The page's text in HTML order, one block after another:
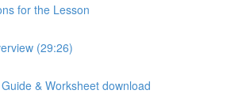
for the Lesson
(29:26)
& Worksheet download